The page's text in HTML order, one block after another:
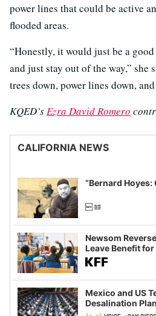
power lines that could be active
flooded areas.
“Honestly, it would just be a
and just stay out of the way,” she
trees down, power lines down,
KQED’sEzra David Romero
CALIFORNIA NEWS
“Bernard Hoyes:
Newsom
Leave Benefit
Mexico and US
Desalination